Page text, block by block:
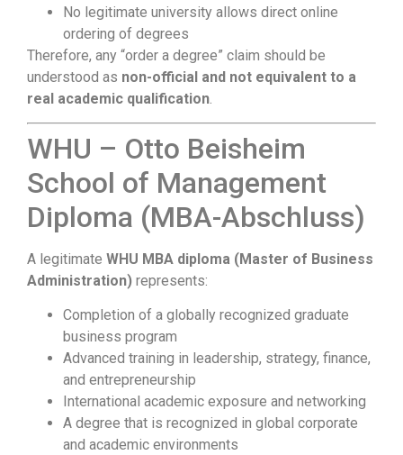
No legitimate university allows direct online
ordering of degrees
Therefore, any “order a degree” claim should be
understood as non-official and not equivalent to a
real academic qualification
WHU – Otto Beisheim
School of Management
Diploma (MBA-Abschluss)
A legitimate WHU MBA diploma (Master of Business
Administration) represents:
Completion of a globally recognized graduate
business program
Advanced training in leadership, strategy, finance,
and entrepreneurship
International academic exposure and networking
A degree that is recognized in global corporate
and academic environments